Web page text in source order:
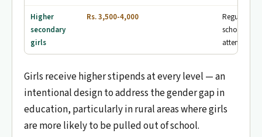
Higher
secondary
girls
Rs. 3,500-4,000
Regular
school
attendance
Girls receive higher stipends at every level — an
intentional design to address the gender gap in
education, particularly in rural areas where girls
are more likely to be pulled out of school.